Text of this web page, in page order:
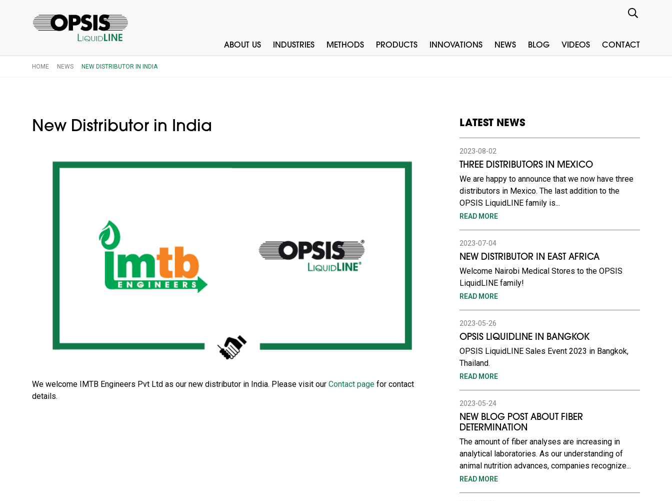
ABOUT US INDUSTRIES METHODS PRODUCTS INNOVATIONS NEWS BLOG VIDEOS CONTACT
HOME NEWS NEW DISTRIBUTOR IN INDIA
New Distributor in India
We welcome IMTB Engineers Pvt Ltd as our new distributor in India. Please visit our Contact page for contact
details.
LATEST NEWS
2023-08-02
THREE DISTRIBUTORS IN MEXICO
We are happy to announce that we now have three
distributors in Mexico. The last addition to the
OPSIS LiquidLINE family is...
READ MORE
2023-07-04
NEW DISTRIBUTOR IN EAST AFRICA
Welcome Nairobi Medical Stores to the OPSIS
LiquidLINE family!
READ MORE
2023-05-26
OPSIS LIQUIDLINE IN BANGKOK
OPSIS LiquidLINE Sales Event 2023 in Bangkok,
Thailand.
READ MORE
2023-05-24
NEW BLOG POST ABOUT FIBER
DETERMINATION
The amount of fiber analyses are increasing in
analytical laboratories. As our understanding of
animal nutrition advances, companies recognize...
READ MORE